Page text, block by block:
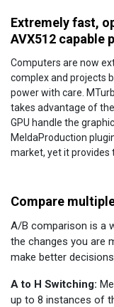
Extremely fast,
AVX512 capable
Computers are now
complex and projects
power with care.
takes advantage of
GPU handle the
MeldaProduction
market, yet it provides
Compare
A/B comparison is a
the changes you are
make better
A to H Switching:
up to 8 instances of